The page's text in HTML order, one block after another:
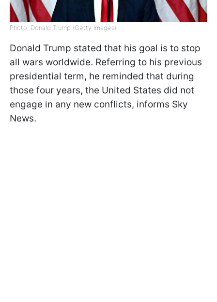
Photo: Donald Trump (Getty Images)
Donald Trump stated that his goal is to stop
all wars worldwide. Referring to his previous
presidential term, he reminded that during
those four years, the United States did not
engage in any new conflicts, informs Sky
News.